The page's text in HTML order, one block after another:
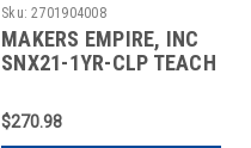
Sku: 2701904008
MAKERS EMPIRE, INC
SNX21-1YR-CLP TEACH
STUDENTS DESIGN
THINKIN
$270.98